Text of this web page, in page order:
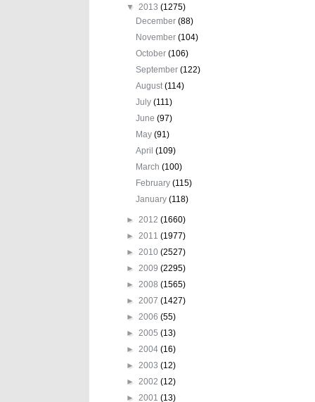
▼ 2013 (1275)
December(88)
November(104)
October(106)
September(122)
August(114)
July(111)
June(97)
May(91)
April(109)
March(100)
February(115)
January(118)
► 2012 (1660)
► 2011 (1977)
► 2010 (2527)
► 2009 (2295)
► 2008 (1565)
► 2007 (1427)
► 2006 (55)
► 2005 (13)
► 2004 (16)
► 2003 (12)
► 2002 (12)
► 2001 (13)